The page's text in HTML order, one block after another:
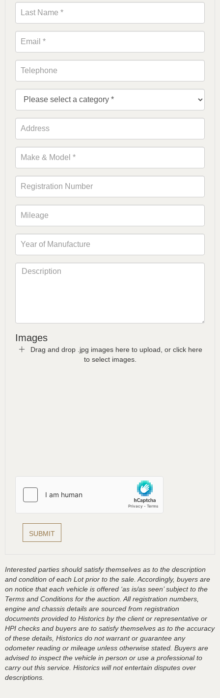
Images
Drag and drop .jpg images here to upload, or click here
to select images.
Interested parties should satisfy themselves as to the description
and condition of each Lot prior to the sale. Accordingly, buyers are
on notice that each vehicle is offered ‘as is/as seen’ subject to the
Terms and Conditions for the auction. All registration numbers,
engine and chassis details are sourced from registration
documents provided to Historics by the client or representative or
HPI checks and buyers are to satisfy themselves as to the accuracy
of these details, Historics do not warrant or guarantee any
odometer reading or mileage unless otherwise stated. Buyers are
advised to inspect the vehicle in person or use a professional to
carry out this service. Historics will not entertain disputes over
descriptions.